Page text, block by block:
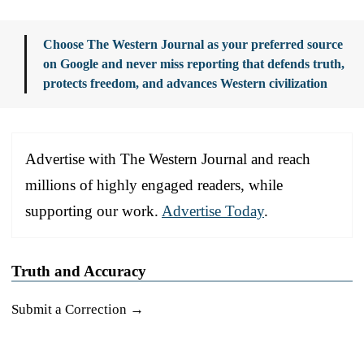
Choose The Western Journal as your preferred source
on Google and never miss reporting that defends truth,
protects freedom, and advances Western civilization
Advertise with The Western Journal and reach
millions of highly engaged readers, while
supporting our work. Advertise Today.
Truth and Accuracy
Submit a Correction →